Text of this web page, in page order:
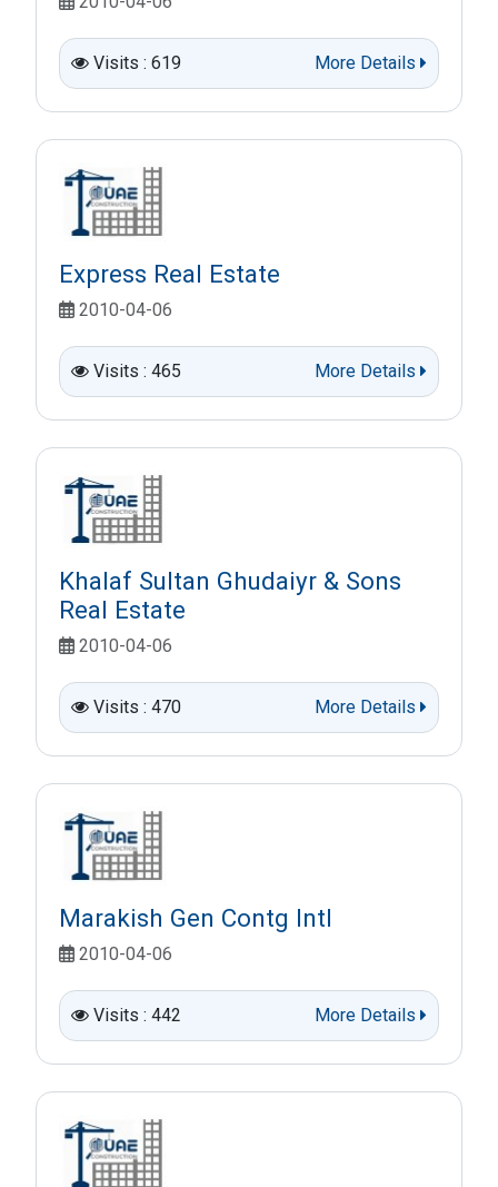
Visits : 619 More Details
Express Real Estate
2010-04-06
Visits : 465 More Details
Khalaf Sultan Ghudaiyr & Sons
Real Estate
2010-04-06
Visits : 470 More Details
Marakish Gen Contg Intl
2010-04-06
Visits : 442 More Details